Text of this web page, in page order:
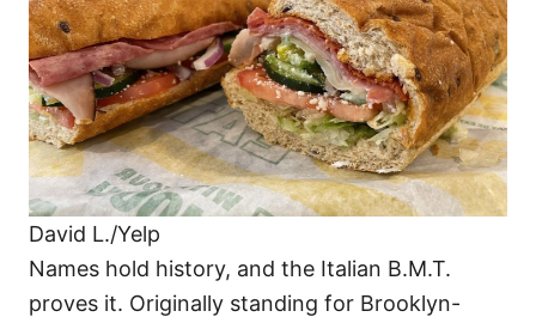
David L./Yelp
Names hold history, and the Italian B.M.T.
proves it. Originally standing for Brooklyn-